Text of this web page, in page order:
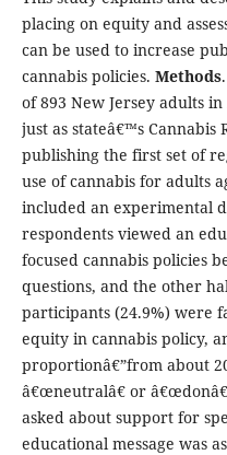
placing on equity and
can be used to increase
cannabis policies. Methods
of 893 New Jersey adults
just as stateâ€™s Cannabis
publishing the first set of
use of cannabis for adults
included an experimental
respondents viewed an
focused cannabis policies
questions, and the other
participants (24.9%) were
equity in cannabis policy,
proportionâ€”from about
â€œneutralâ€ or
asked about support for
educational message was